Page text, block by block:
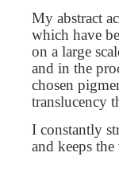
My abstract
which have
on a large
and in the
chosen
translucency
I constantly
and keeps